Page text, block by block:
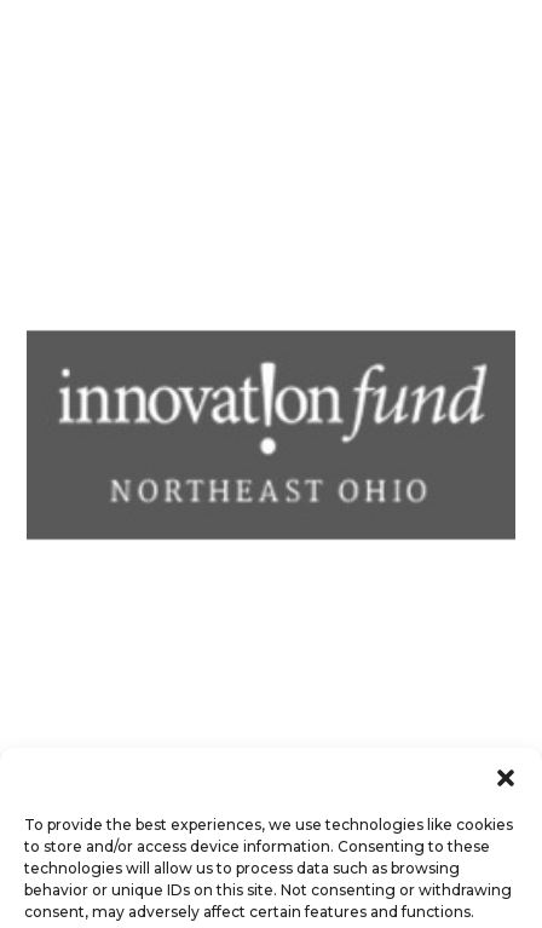
To provide the best experiences, we use technologies like cookies
to store and/or access device information. Consenting to these
technologies will allow us to process data such as browsing
behavior or unique IDs on this site. Not consenting or withdrawing
consent, may adversely affect certain features and functions.
© Octet Scientific, Inc. |Privacy Policy